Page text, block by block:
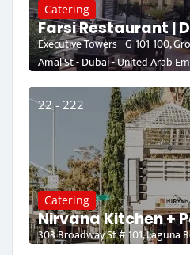
Catering
Farsi Restaurant |
Executive Towers - G-101-100,
Amal St - Dubai - United Arab
22 - 222
Catering
Nirvana Kitchen +
303 Broadway St # 101, Laguna